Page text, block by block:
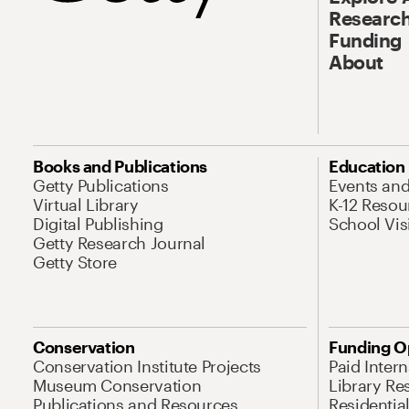
Funding
About
Books and Publications
Getty Publications
Virtual Library
Digital Publishing
Getty Research Journal
Getty Store
Education
Events
K-12
School
Conservation
Conservation Institute Projects
Museum Conservation
Publications and Resources
Funding
Paid
Library